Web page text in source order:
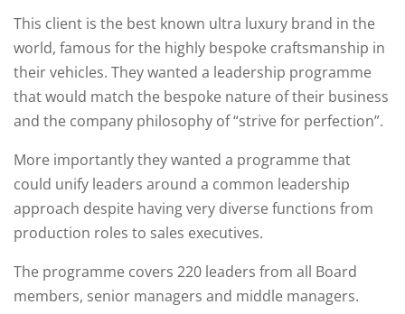
This client is the best known ultra luxury brand in the
world, famous for the highly bespoke craftsmanship in
their vehicles.​ They wanted a leadership programme
that would match the bespoke nature of their business
and the company philosophy of “strive for perfection”. ​
More importantly they wanted a programme that
could unify leaders around a common leadership
approach despite having very diverse functions from
production roles to sales executives.​
The programme covers 220 leaders from all Board
members, senior managers and middle managers.